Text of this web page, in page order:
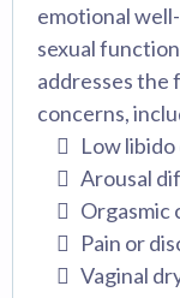
emotional
sexual
addresses the
concerns,
Low
Arousal
Orgasmic
Pain or
Vaginal